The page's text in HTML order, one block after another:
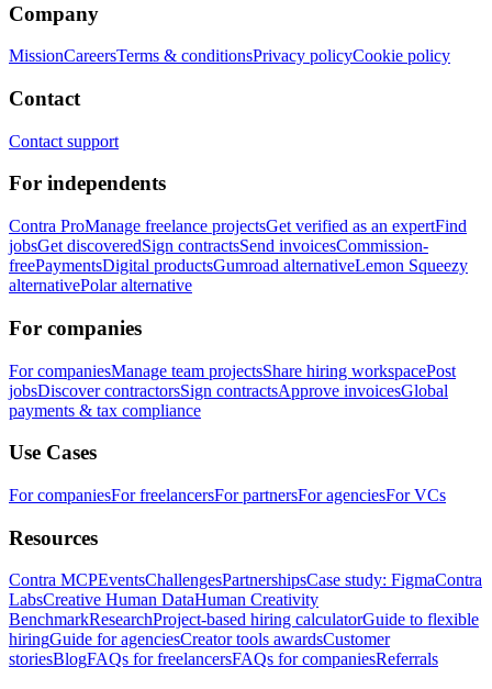
Company
MissionCareersTerms & conditionsPrivacy policyCookie policy
Contact
Contact support
For independents
Contra ProManage freelance projectsGet verified as an expertFind
jobsGet discoveredSign contractsSend invoicesCommission-
freePaymentsDigital productsGumroad alternativeLemon Squeezy
alternativePolar alternative
For companies
For companiesManage team projectsShare hiring workspacePost
jobsDiscover contractorsSign contractsApprove invoicesGlobal
payments & tax compliance
Use Cases
For companiesFor freelancersFor partnersFor agenciesFor VCs
Resources
Contra MCPEventsChallengesPartnershipsCase study: FigmaContra
LabsCreative Human DataHuman Creativity
BenchmarkResearchProject-based hiring calculatorGuide to flexible
hiringGuide for agenciesCreator tools awardsCustomer
storiesBlogFAQs for freelancersFAQs for companiesReferrals